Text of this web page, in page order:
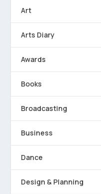
Art
Arts Diary
Awards
Books
Broadcasting
Business
Dance
Design & Planning